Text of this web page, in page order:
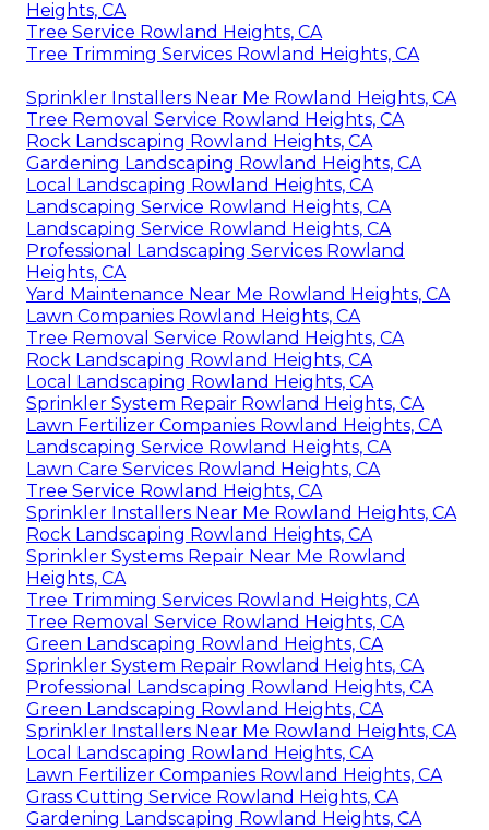
Heights, CA
Tree Service Rowland Heights, CA
Tree Trimming Services Rowland Heights, CA
Sprinkler Installers Near Me Rowland Heights, CA
Tree Removal Service Rowland Heights, CA
Rock Landscaping Rowland Heights, CA
Gardening Landscaping Rowland Heights, CA
Local Landscaping Rowland Heights, CA
Landscaping Service Rowland Heights, CA
Landscaping Service Rowland Heights, CA
Professional Landscaping Services Rowland
Heights, CA
Yard Maintenance Near Me Rowland Heights, CA
Lawn Companies Rowland Heights, CA
Tree Removal Service Rowland Heights, CA
Rock Landscaping Rowland Heights, CA
Local Landscaping Rowland Heights, CA
Sprinkler System Repair Rowland Heights, CA
Lawn Fertilizer Companies Rowland Heights, CA
Landscaping Service Rowland Heights, CA
Lawn Care Services Rowland Heights, CA
Tree Service Rowland Heights, CA
Sprinkler Installers Near Me Rowland Heights, CA
Rock Landscaping Rowland Heights, CA
Sprinkler Systems Repair Near Me Rowland
Heights, CA
Tree Trimming Services Rowland Heights, CA
Tree Removal Service Rowland Heights, CA
Green Landscaping Rowland Heights, CA
Sprinkler System Repair Rowland Heights, CA
Professional Landscaping Rowland Heights, CA
Green Landscaping Rowland Heights, CA
Sprinkler Installers Near Me Rowland Heights, CA
Local Landscaping Rowland Heights, CA
Lawn Fertilizer Companies Rowland Heights, CA
Grass Cutting Service Rowland Heights, CA
Gardening Landscaping Rowland Heights, CA